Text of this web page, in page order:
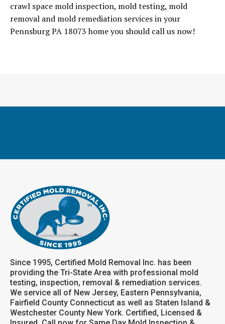
crawl space mold inspection, mold testing, mold
removal and mold remediation services in your
Pennsburg PA 18073 home you should call us now!
Since 1995, Certified Mold Removal Inc. has been
providing the Tri-State Area with professional mold
testing, inspection, removal & remediation services.
We service all of New Jersey, Eastern Pennsylvania,
Fairfield County Connecticut as well as Staten Island &
Westchester County New York. Certified, Licensed &